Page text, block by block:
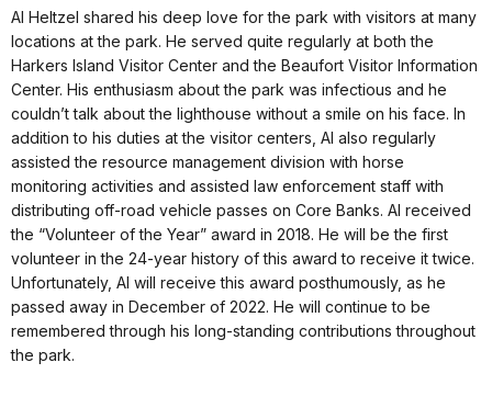
Al Heltzel shared his deep love for the park with visitors at many
locations at the park. He served quite regularly at both the
Harkers Island Visitor Center and the Beaufort Visitor Information
Center. His enthusiasm about the park was infectious and he
couldn’t talk about the lighthouse without a smile on his face. In
addition to his duties at the visitor centers, Al also regularly
assisted the resource management division with horse
monitoring activities and assisted law enforcement staff with
distributing off-road vehicle passes on Core Banks. Al received
the “Volunteer of the Year” award in 2018. He will be the first
volunteer in the 24-year history of this award to receive it twice.
Unfortunately, Al will receive this award posthumously, as he
passed away in December of 2022. He will continue to be
remembered through his long-standing contributions throughout
the park.